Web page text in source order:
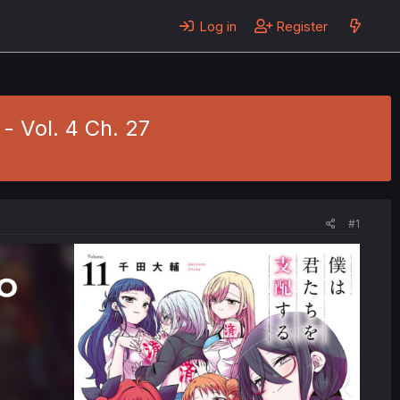
Log in Register
Vol. 4 Ch. 27
#1